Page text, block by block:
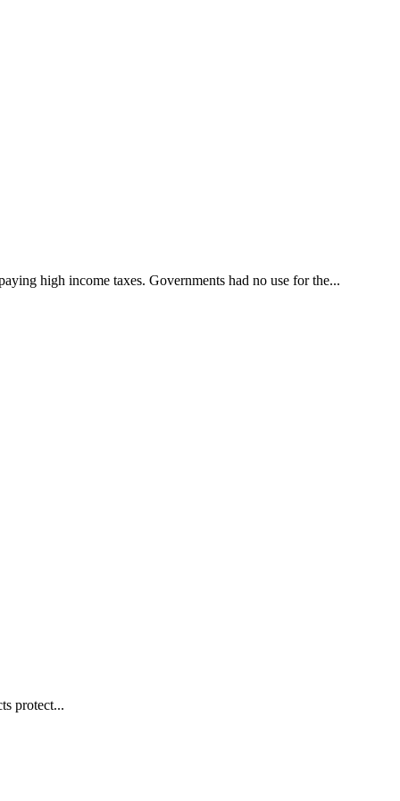
high income taxes. Governments had no use for the...
protect...